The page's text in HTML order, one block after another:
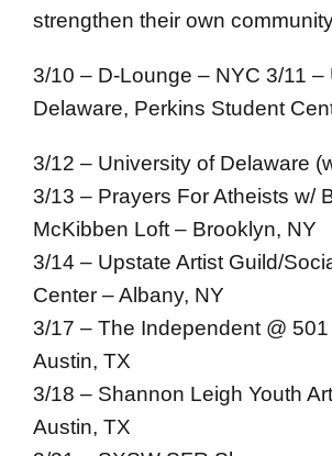
strengthen their own
3/10 – D-Lounge – NYC 3/11 –
Delaware, Perkins Student
3/12 – University of Delaware
3/13 – Prayers For Atheists w/
McKibben Loft – Brooklyn, NY
3/14 – Upstate Artist Guild/
Center – Albany, NY
3/17 – The Independent @
Austin, TX
3/18 – Shannon Leigh Youth
Austin, TX